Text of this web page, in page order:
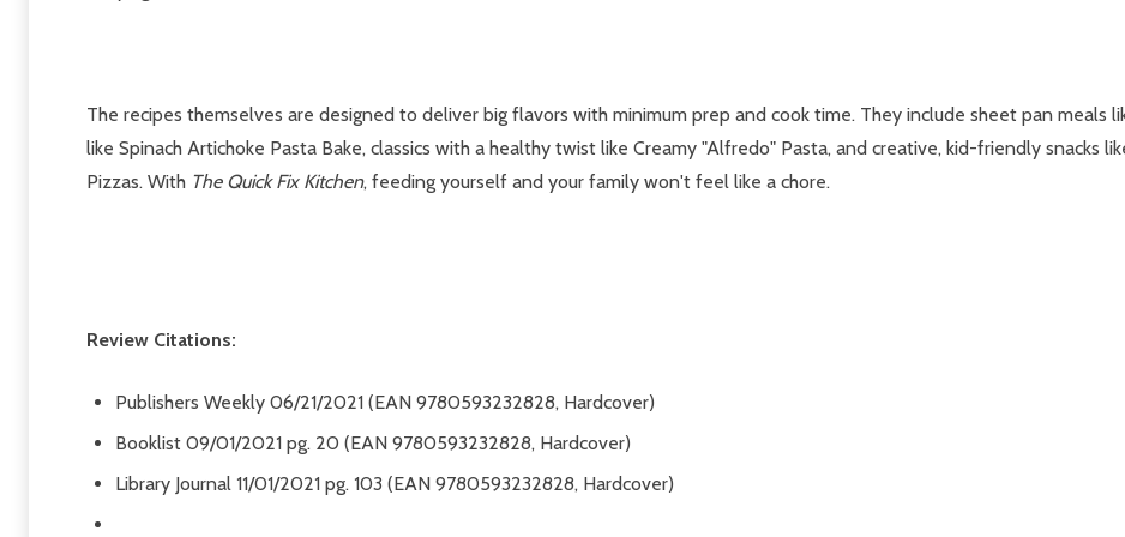
The recipes themselves are designed to deliver big flavors with minimum prep and cook time. They include sheet pan meals
like Spinach Artichoke Pasta Bake, classics with a healthy twist like Creamy "Alfredo" Pasta, and creative, kid-friendly snacks
Pizzas. With The Quick Fix Kitchen, feeding yourself and your family won't feel like a chore.
Review Citations:
Publishers Weekly 06/21/2021 (EAN 9780593232828, Hardcover)
Booklist 09/01/2021 pg. 20 (EAN 9780593232828, Hardcover)
Library Journal 11/01/2021 pg. 103 (EAN 9780593232828, Hardcover)